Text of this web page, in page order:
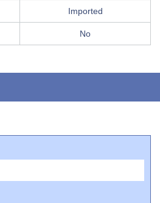
Imported
No